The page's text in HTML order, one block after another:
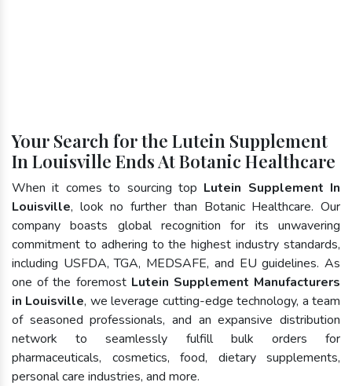
Your Search for the Lutein Supplement
In Louisville Ends At Botanic Healthcare
When it comes to sourcing top Lutein Supplement In
Louisville, look no further than Botanic Healthcare. Our
company boasts global recognition for its unwavering
commitment to adhering to the highest industry standards,
including USFDA, TGA, MEDSAFE, and EU guidelines. As
one of the foremost Lutein Supplement Manufacturers
in Louisville, we leverage cutting-edge technology, a team
of seasoned professionals, and an expansive distribution
network to seamlessly fulfill bulk orders for
pharmaceuticals, cosmetics, food, dietary supplements,
personal care industries, and more.